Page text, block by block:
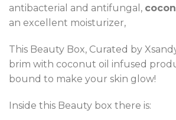
antibacterial and antifungal,
an excellent moisturizer,
This Beauty Box, Curated by
brim with coconut oil infused
bound to make your skin glow!
Inside this Beauty box there is: